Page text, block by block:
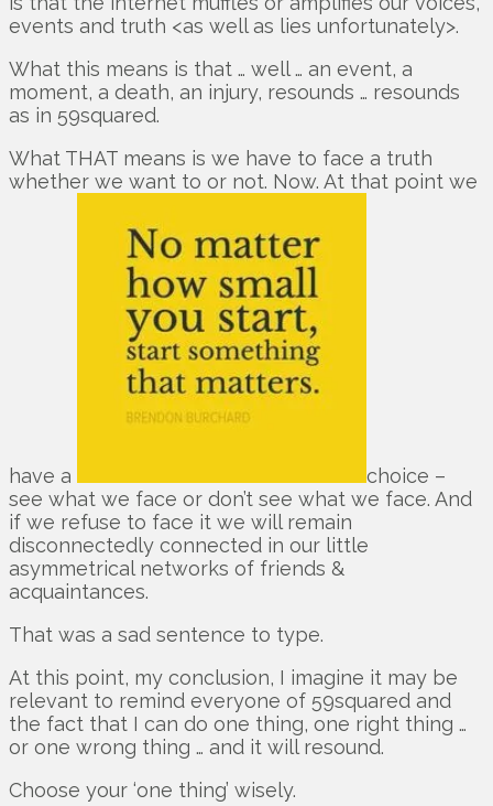
events and truth <as well as lies unfortunately>.
What this means is that … well … an event, a
moment, a death, an injury, resounds … resounds
as in 59squared.
What THAT means is we have to face a truth
whether we want to or not. Now. At that point we
have a
choice –
see what we face or don’t see what we face. And
if we refuse to face it we will remain
disconnectedly connected in our little
asymmetrical networks of friends &
acquaintances.
That was a sad sentence to type.
At this point, my conclusion, I imagine it may be
relevant to remind everyone of 59squared and
the fact that I can do one thing, one right thing …
or one wrong thing … and it will resound.
Choose your ‘one thing’ wisely.